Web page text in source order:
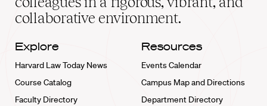
collaborative environment.
Explore
Harvard Law Today News
Course Catalog
Faculty Directory
Resources
Events Calendar
Campus Map and Directions
Department Directory